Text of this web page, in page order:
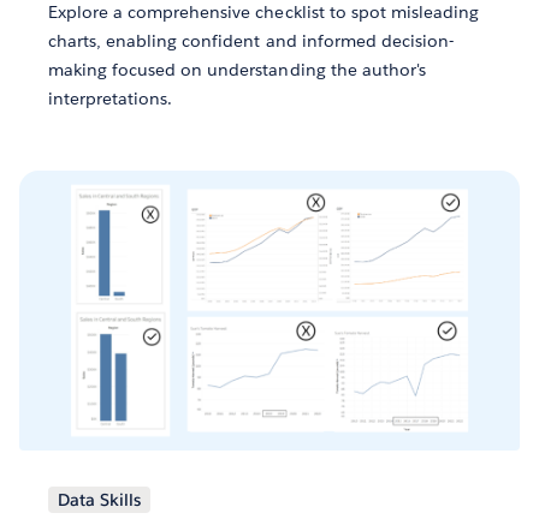
Explore a comprehensive checklist to spot misleading
charts, enabling confident and informed decision-
making focused on understanding the author's
interpretations.
Data Skills